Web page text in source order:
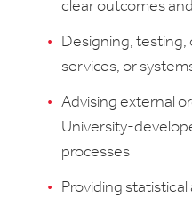
clear outcomes
Designing, testing,
services, or
Advising external
University-
processes
Providing